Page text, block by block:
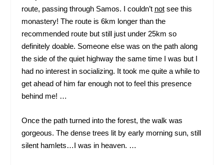
route, passing through Samos. I couldn’t notsee this
monastery! The route is 6km longer than the
recommended route but still just under 25km so
definitely doable. Someone else was on the path along
the side of the quiet highway the same time I was but I
had no interest in socializing. It took me quite a while to
get ahead of him far enough not to feel this presence
behind me! …
Once the path turned into the forest, the walk was
gorgeous. The dense trees lit by early morning sun, still
silent hamlets…I was in heaven. …